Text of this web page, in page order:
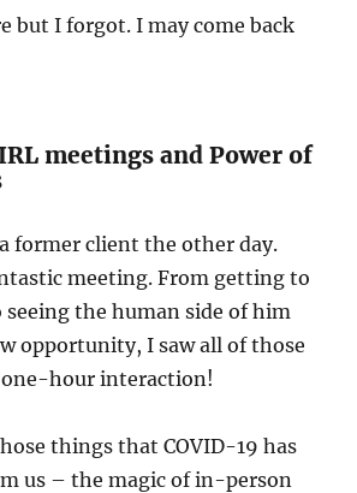
but I forgot. I may come back
meetings and Power of
former client the other day.
meeting. From getting to
seeing the human side of him
opportunity, I saw all of those
hour interaction!
things that COVID-19 has
us – the magic of in-person